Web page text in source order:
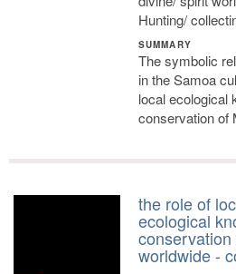
Hunting/
SUMMARY
The symbolic
in the Samoa
local ecological
conservation of
the role of
ecological
worldwide -